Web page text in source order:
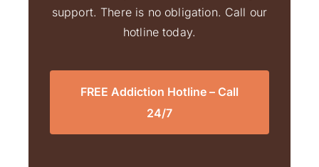
support. There is no obligation. Call our
hotline today.
FREE Addiction Hotline – Call
24/7